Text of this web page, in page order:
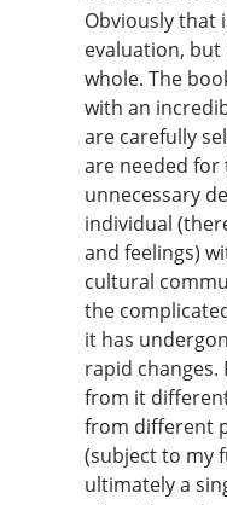
Obviously that
evaluation,
whole. The
with an
are carefully
are needed
unnecessary
individual
and feelings)
cultural
the
it has
rapid changes.
from it
from different
(subject to my
ultimately a